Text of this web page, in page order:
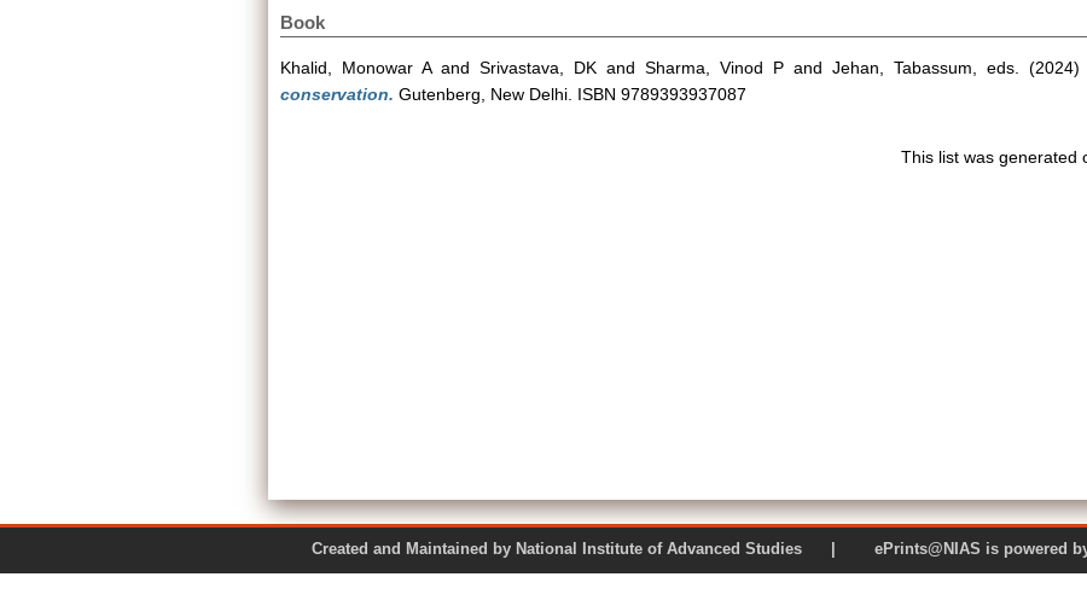
Book
Khalid, Monowar Aand Srivastava, DK and Sharma, Vinod P and Jehan, Tabassum , eds. (2024)
conservation. Gutenberg, New Delhi. ISBN 9789393937087
This list was generated
Created and Maintained by National Institute of Advanced Studies | ePrints@NIAS is